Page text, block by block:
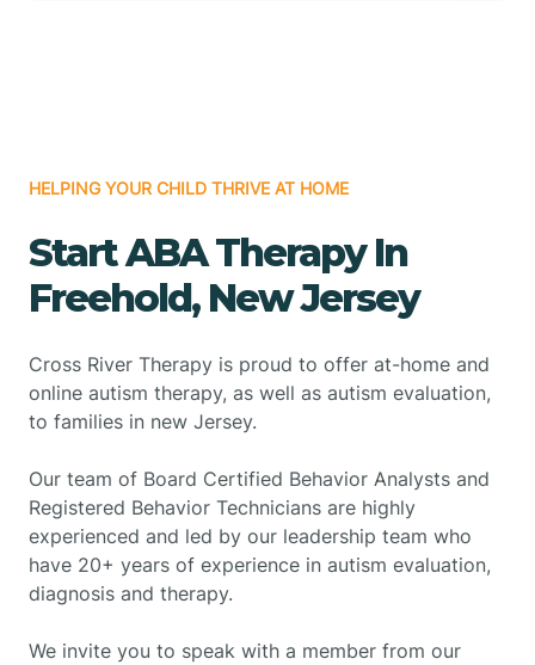
HELPING YOUR CHILD THRIVE AT HOME
Start ABA Therapy In
Freehold, New Jersey
Cross River Therapy is proud to offer at-home and
online autism therapy, as well as autism evaluation,
to families in new Jersey.
Our team of Board Certified Behavior Analysts and
Registered Behavior Technicians are highly
experienced and led by our leadership team who
have 20+ years of experience in autism evaluation,
diagnosis and therapy.
We invite you to speak with a member from our